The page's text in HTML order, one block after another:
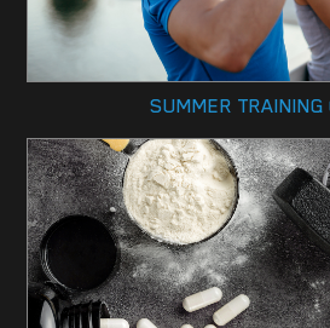
SUMMER TRAINING